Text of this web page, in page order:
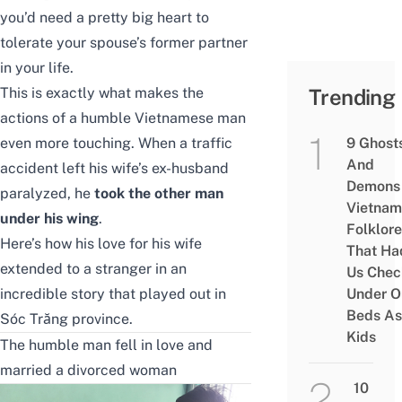
you’d need a pretty big heart to
tolerate your spouse’s former partner
in your life.
This is exactly what makes the
actions of a humble Vietnamese man
even more touching. When a traffic
accident left his wife’s ex-husband
paralyzed, he took the other man
under his wing.
Here’s how his love for his wife
extended to a stranger in an
incredible story that played out in
Sóc Trăng province.
The humble man fell in love and
married a divorced woman
Trending
9
And
Folklore
That
Us
Under
Beds As
Kids
10